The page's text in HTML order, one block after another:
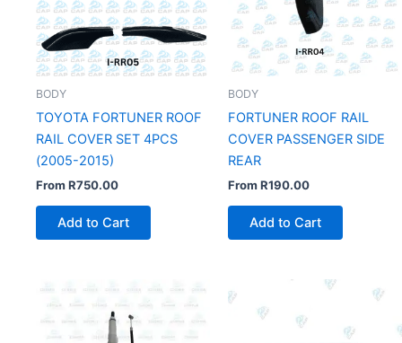
BODY
TOYOTA FORTUNER ROOF
RAIL COVER SET 4PCS
(2005-2015)
FromR750.00
Add to Cart
BODY
FORTUNER ROOF RAIL
COVER PASSENGER SIDE
REAR
FromR190.00
Add to Cart